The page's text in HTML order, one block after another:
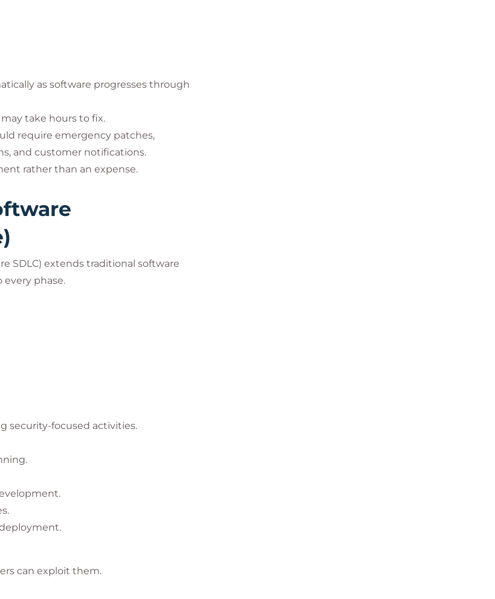
as software progresses through
take hours to fix.
require emergency patches,
and customer notifications.
rather than an expense.
SDLC) extends traditional software
phase.
security-focused activities.
can exploit them.